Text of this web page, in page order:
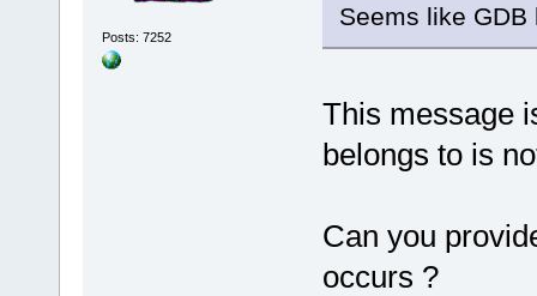
Posts: 7252
Seems like
This message
belongs to is
Can you
occurs ?